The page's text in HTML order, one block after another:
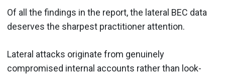
Of all the findings in the report, the lateral BEC data
deserves the sharpest practitioner attention.
Lateral attacks originate from genuinely
compromised internal accounts rather than look-